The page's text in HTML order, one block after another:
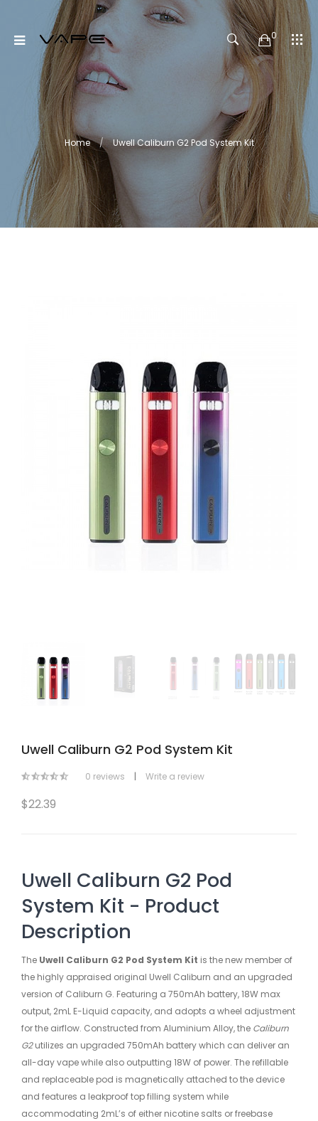
0
Home Uwell Caliburn G2 Pod System Kit
Uwell Caliburn G2 Pod System Kit
0 reviews | Write a review
$22.39
Uwell Caliburn G2 Pod
System Kit - Product
Description
The Uwell Caliburn G2 Pod System Kit is the new member of
the highly appraised original Uwell Caliburn and an upgraded
version of Caliburn G. Featuring a 750mAh battery, 18W max
output, 2mL E-Liquid capacity, and adopts a wheel adjustment
for the airflow. Constructed from Aluminium Alloy, the Caliburn
G2utilizes an upgraded 750mAh battery which can deliver an
all-day vape while also outputting 18W of power. The refillable
and replaceable pod is magnetically attached to the device
and features a leakproof top filling system while
accommodating 2mL’s of either nicotine salts or freebase